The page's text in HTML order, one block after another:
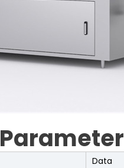
Parameter
Data